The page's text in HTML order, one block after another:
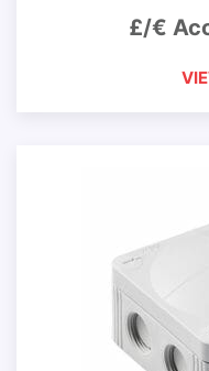
£/€